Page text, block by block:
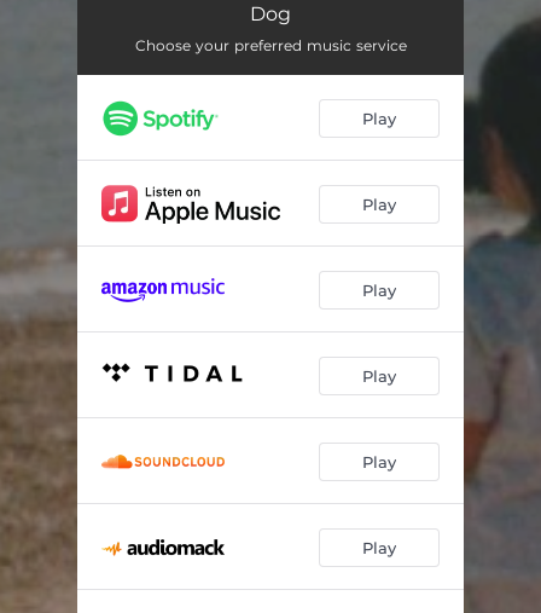
Songs About You 04:00
Running (Back To You) 03:44
Better This Time 04:19
Look Down / Scared of Falling 03:52
Dog
Choose your preferred music service
Play
Play
Play
Play
Play
Play